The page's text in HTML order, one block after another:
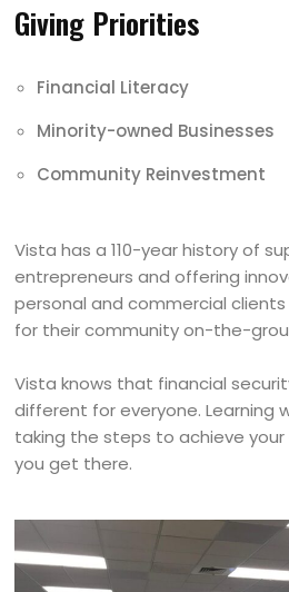
Giving Priorities
Financial Literacy
Minority-owned Businesses
Community Reinvestment
Vista has a 110-year history of
entrepreneurs and offering
personal and commercial clients
for their community on-the-
Vista knows that financial
different for everyone. Learning
taking the steps to achieve your
you get there.